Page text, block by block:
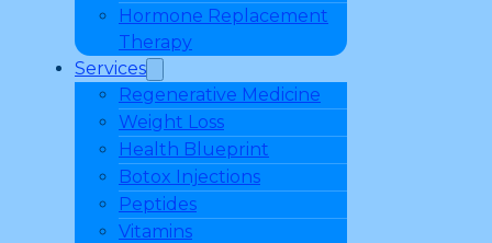
Hormone Replacement
Therapy
Services
Regenerative Medicine
Weight Loss
Health Blueprint
Botox Injections
Peptides
Vitamins